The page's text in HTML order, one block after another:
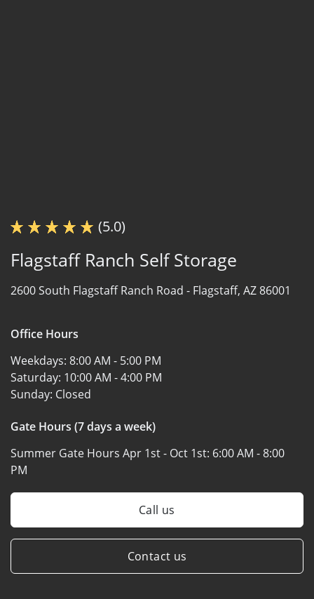
(5.0)
Flagstaff Ranch Self Storage
2600 South Flagstaff Ranch Road - Flagstaff, AZ 86001
Office Hours
Weekdays: 8:00 AM - 5:00 PM
Saturday: 10:00 AM - 4:00 PM
Sunday: Closed
Gate Hours (7 days a week)
Summer Gate Hours Apr 1st - Oct 1st: 6:00 AM - 8:00
PM
Call us
Contact us